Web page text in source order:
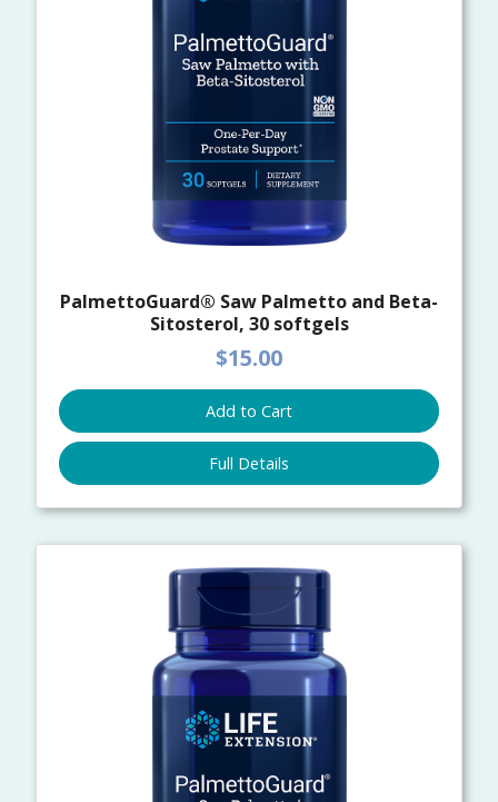
PalmettoGuard® Saw Palmetto and Beta-
Sitosterol, 30 softgels
$15.00
Add to Cart
Full Details